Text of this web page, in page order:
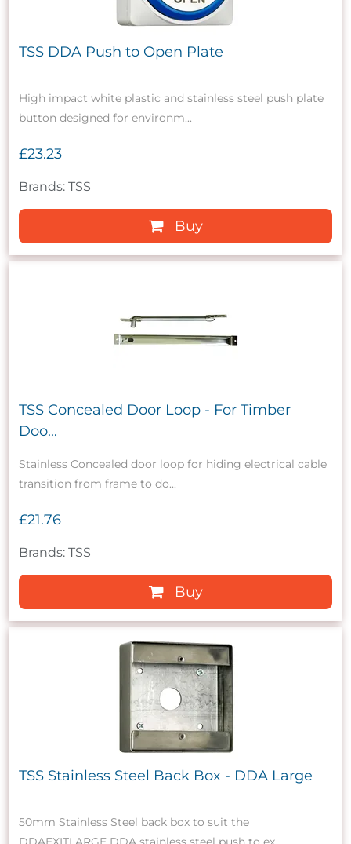
TSS DDA Push to Open Plate
High impact white plastic and stainless steel push plate
button designed for environm...
£23.23
Brands: TSS
Buy
TSS Concealed Door Loop - For Timber
Doo...
Stainless Concealed door loop for hiding electrical cable
transition from frame to do...
£21.76
Brands: TSS
Buy
TSS Stainless Steel Back Box - DDA Large
50mm Stainless Steel back box to suit the